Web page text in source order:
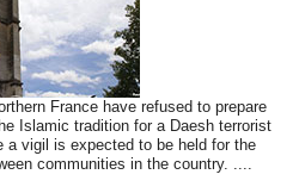
France have refused to prepare
Islamic tradition for a Daesh terrorist
a vigil is expected to be held for the
communities in the country. ....